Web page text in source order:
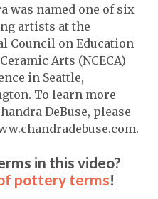
was named one of six
artists at the
Council on Education
Arts (NCECA)
in Seattle,
To learn more
DeBuse, please
in this video?
pottery terms!